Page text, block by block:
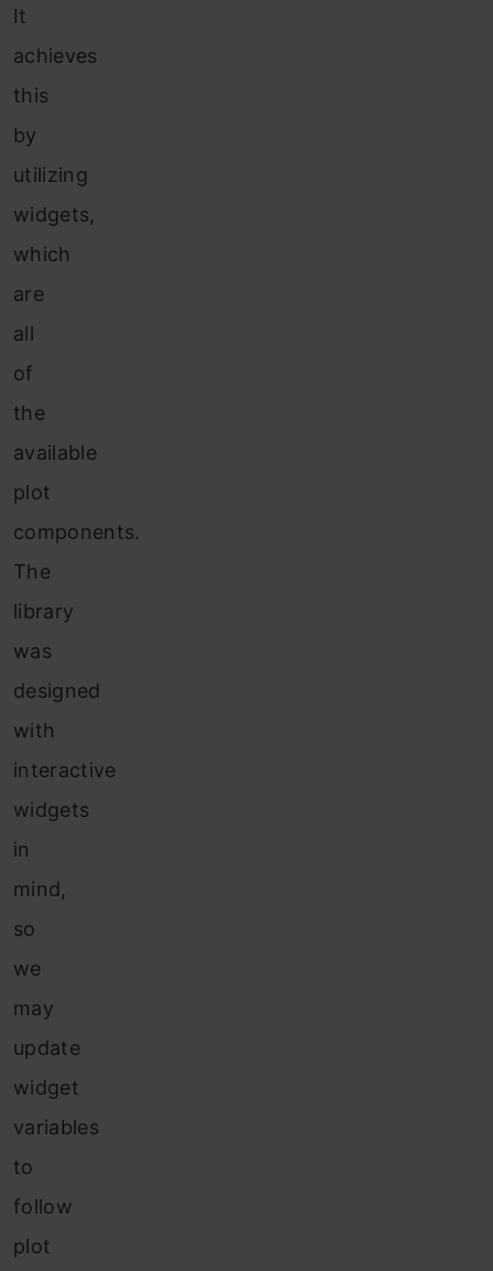
It
achieves
this
by
utilizing
widgets,
which
are
all
of
the
available
plot
components.
The
library
was
designed
with
interactive
widgets
in
mind,
so
we
may
update
widget
variables
to
follow
plot